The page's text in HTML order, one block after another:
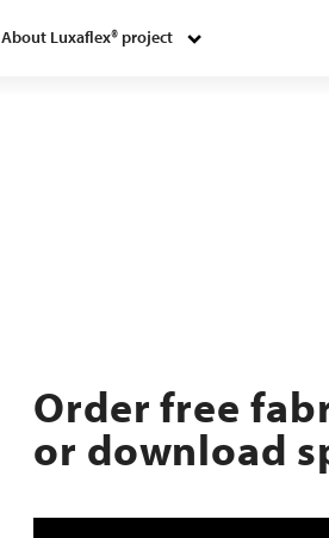
About Luxaflex® project
Order free
or download